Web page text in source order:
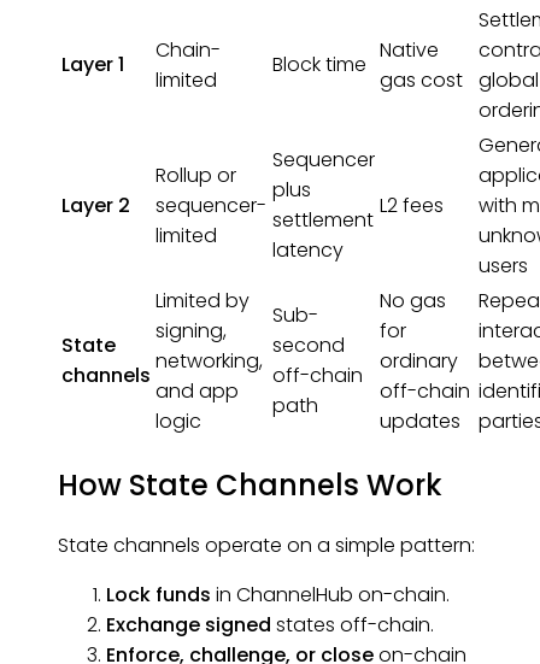
Layer 1
Chain-
limited
Block time
Native
gas cost global
Layer 2
Rollup or
sequencer-
limited
Sequencer
plus
settlement
latency
L2 fees
with
users
State
channels
Limited by
signing,
networking,
and app
logic
Sub-
second
off-chain
path
No gas
for
ordinary
off-chain
updates
How State Channels Work
State channels operate on a simple pattern:
Lock funds in ChannelHub on-chain.
Exchange signed states off-chain.
Enforce, challenge, or closeon-chain